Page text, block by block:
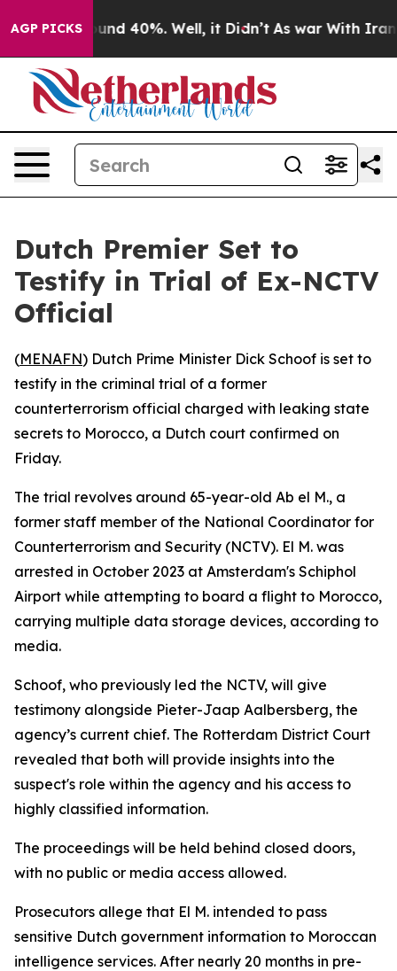
AGP PICKSAround 40%. Well, it Didn’t As war With Iran
Dutch Premier Set to
Testify in Trial of Ex-NCTV
Official
(MENAFN) Dutch Prime Minister Dick Schoof is set to
testify in the criminal trial of a former
counterterrorism official charged with leaking state
secrets to Morocco, a Dutch court confirmed on
Friday.
The trial revolves around 65-year-old Ab el M., a
former staff member of the National Coordinator for
Counterterrorism and Security (NCTV). El M. was
arrested in October 2023 at Amsterdam's Schiphol
Airport while attempting to board a flight to Morocco,
carrying multiple data storage devices, according to
media.
Schoof, who previously led the NCTV, will give
testimony alongside Pieter-Jaap Aalbersberg, the
agency’s current chief. The Rotterdam District Court
revealed that both will provide insights into the
suspect's role within the agency and his access to
highly classified information.
The proceedings will be held behind closed doors,
with no public or media access allowed.
Prosecutors allege that El M. intended to pass
sensitive Dutch government information to Moroccan
intelligence services. After nearly 20 months in pre-